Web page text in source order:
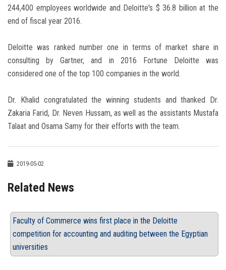
244,400 employees worldwide and Deloitte's $ 36.8 billion at the
end of fiscal year 2016.
Deloitte was ranked number one in terms of market share in
consulting by Gartner, and in 2016 Fortune Deloitte was
considered one of the top 100 companies in the world.
Dr. Khalid congratulated the winning students and thanked Dr.
Zakaria Farid, Dr. Neven Hussam, as well as the assistants Mustafa
Talaat and Osama Samy for their efforts with the team.
2019-05-02
Related News
Faculty of Commerce wins first place in the Deloitte
competition for accounting and auditing between the Egyptian
universities